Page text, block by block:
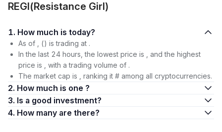
REGI(Resistance Girl)
1. How much is today?
As of , () is trading at .
In the last 24 hours, the lowest price is , and the highest
price is , with a trading volume of .
The market cap is , ranking it # among all cryptocurrencies.
2. How much is one ?
3. Is a good investment?
4. How many are there?